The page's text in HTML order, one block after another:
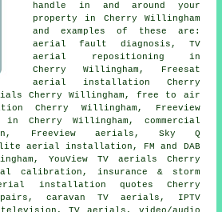
handle in and around your
property in Cherry Willingham
and examples of these are:
aerial fault diagnosis, TV
aerial repositioning in
Cherry Willingham, Freesat
aerial installation Cherry
Cherry Willingham,free to air
Cherry Willingham, Freeview
Cherry Willingham, commercial
Freeview aerials , Sky Q
aerial installation, FM and DAB
YouView TV aerials Cherry
calibration, insurance & storm
installation quotes Cherry
caravan TV aerials, IPTV